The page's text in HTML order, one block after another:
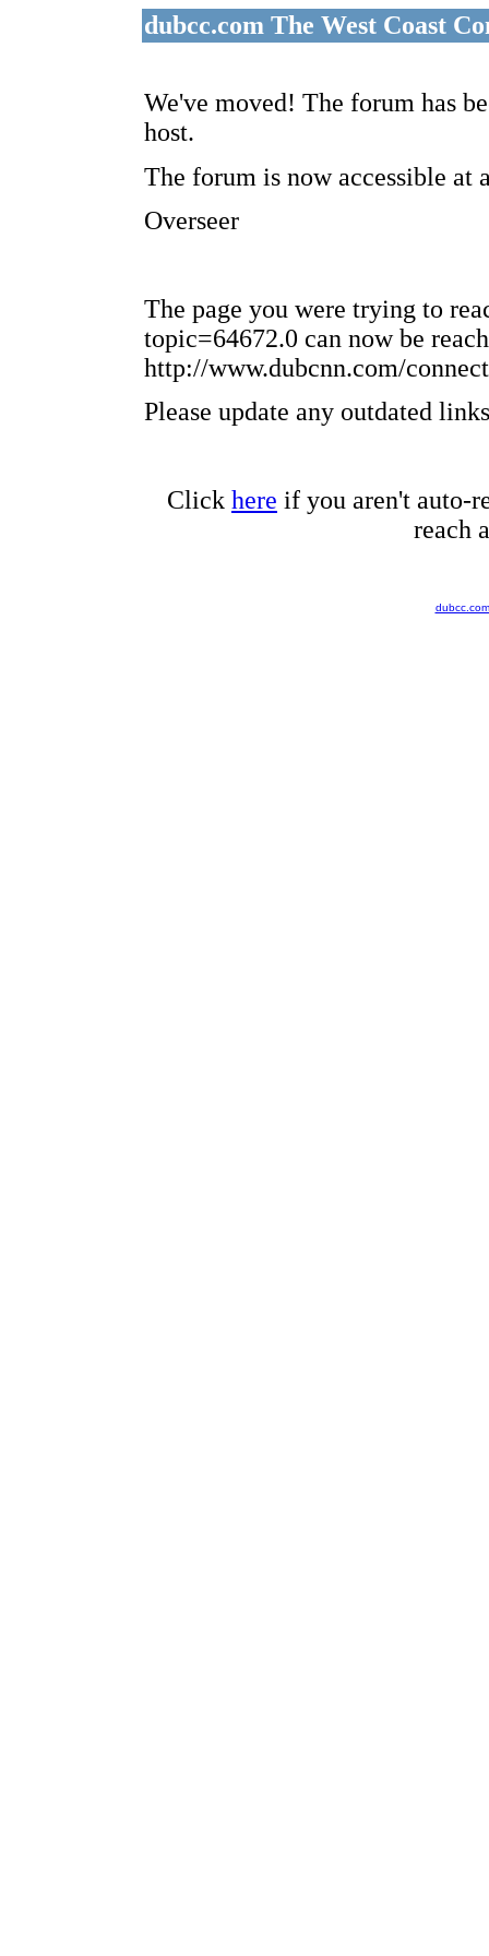
dubcc.com The West Coast
We've moved! The forum has
host.
The forum is now accessible at
Overseer
The page you were trying to
topic=64672.0 can now be
http://www.dubcnn.com/
Please update any outdated
Click here if you aren't auto-
reach
dubcc.com